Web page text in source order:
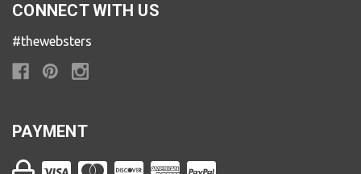
CONNECT WITH US
#thewebsters
PAYMENT